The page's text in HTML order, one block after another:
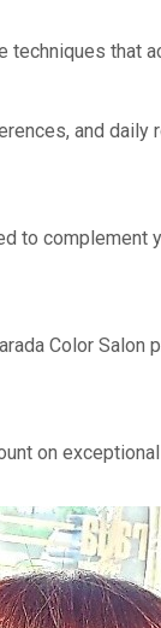
techniques that
and
complement
Color
on